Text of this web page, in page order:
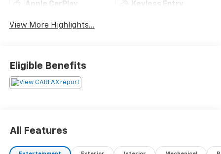
Apple CarPlay Keyless Entry
View More Highlights...
Eligible Benefits
All Features